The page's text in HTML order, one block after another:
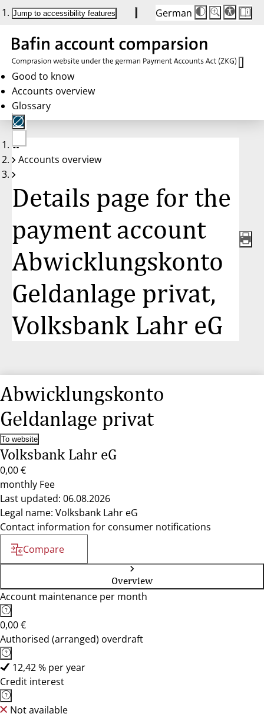
Jump to accessibility features German
Die
Schriftgröße
Buttons
auf
100 %
Schriftgröße:
100 %
Good to know
Accounts overview
Glossary
No
account
Accounts overview
Details page for the
payment account
Abwicklungskonto
Geldanlage privat,
Volksbank Lahr eG
Abwicklungskonto
Geldanlage privat
To website
Volksbank Lahr eG
0,00 €
monthly Fee
Last updated: 06.08.2026
Legal name: Volksbank Lahr eG
Contact information for consumer notifications
Compare
Overview
Account maintenance per month
0,00 €
Authorised (arranged) overdraft
12,42 % per year
Credit interest
Not available